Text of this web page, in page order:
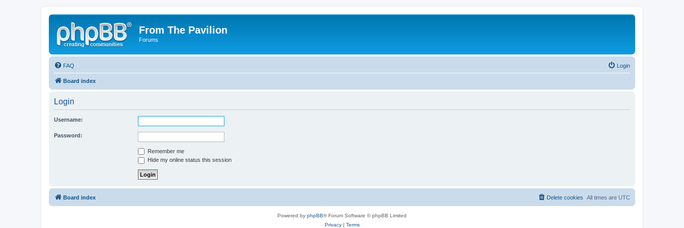
From The Pavilion
Forums
FAQ Login
Board index
Login
Username:
Password:
Remember me
Hide my online status this session
Board index All times are UTC
Delete cookies
Powered by phpBB® Forum Software © phpBB Limited
Privacy| Terms